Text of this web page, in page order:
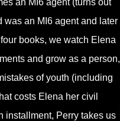
an MI6 agent (turns out
was an MI6 agent and later
books, we watch Elena
and grow as a person,
of youth (including
costs Elena her civil
installment, Perry takes us